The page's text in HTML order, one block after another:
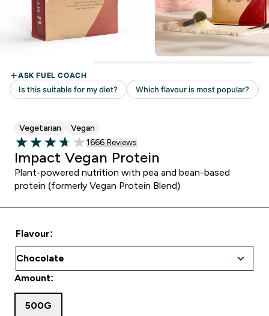
Vegetarian Vegan
3.73 out of 5 stars
Read 1666 customer reviews
1666 Reviews
Impact Vegan Protein
Plant-powered nutrition with pea and bean-based
protein (formerly Vegan Protein Blend)
Flavour:
Amount:
500G